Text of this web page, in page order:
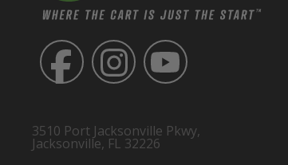
3510 Port Jacksonville Pkwy,
Jacksonville, FL 32226